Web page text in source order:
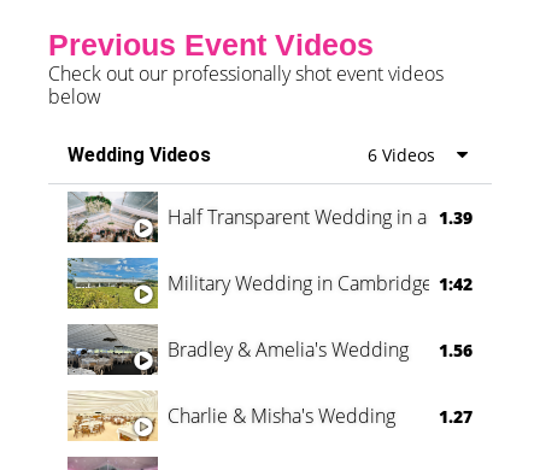
Previous Event Videos
Check out our professionally shot event videos
below
Wedding Videos 6 Videos
Half Transparent Wedding in a Forest
1.39
Military Wedding in Cambridge 1:42
Bradley & Amelia's Wedding 1.56
Charlie & Misha's Wedding 1.27